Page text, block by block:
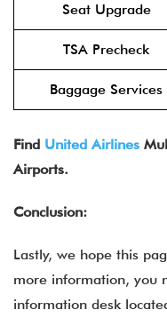
Seat Upgrade
TSA Precheck
Baggage Services
Find United Airlines
Airports.
Conclusion:
Lastly, we hope this
more information, you
information desk